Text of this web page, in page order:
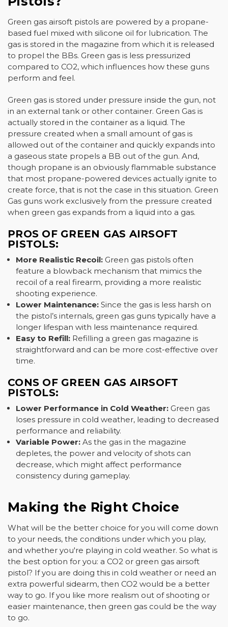
Green gas airsoft pistols are powered by a propane-
based fuel mixed with silicone oil for lubrication. The
gas is stored in the magazine from which it is released
to propel the BBs. Green gas is less pressurized
compared to CO2, which influences how these guns
perform and feel.
Green gas is stored under pressure inside the gun, not
in an external tank or other container. Green Gas is
actually stored in the container as a liquid. The
pressure created when a small amount of gas is
allowed out of the container and quickly expands into
a gaseous state propels a BB out of the gun. And,
though propane is an obviously flammable substance
that most propane-powered devices actually ignite to
create force, that is not the case in this situation. Green
Gas guns work exclusively from the pressure created
when green gas expands from a liquid into a gas.
PROS OF GREEN GAS AIRSOFT
PISTOLS:
More Realistic Recoil: Green gas pistols often
feature a blowback mechanism that mimics the
recoil of a real firearm, providing a more realistic
shooting experience.
Lower Maintenance: Since the gas is less harsh on
the pistol’s internals, green gas guns typically have a
longer lifespan with less maintenance required.
Easy to Refill: Refilling a green gas magazine is
straightforward and can be more cost-effective over
time.
CONS OF GREEN GAS AIRSOFT
PISTOLS:
Lower Performance in Cold Weather: Green gas
loses pressure in cold weather, leading to decreased
performance and reliability.
Variable Power: As the gas in the magazine
depletes, the power and velocity of shots can
decrease, which might affect performance
consistency during gameplay.
Making the Right Choice
What will be the better choice for you will come down
to your needs, the conditions under which you play,
and whether you're playing in cold weather. So what is
the best option for you: a CO2 or green gas airsoft
pistol? If you are doing this in cold weather or need an
extra powerful sidearm, then CO2 would be a better
way to go. If you like more realism out of shooting or
easier maintenance, then green gas could be the way
to go.